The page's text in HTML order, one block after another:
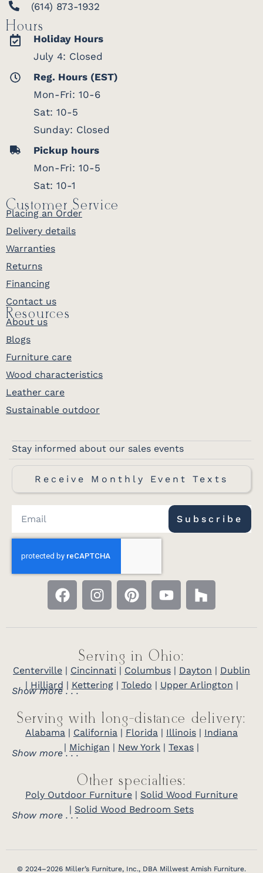
(614) 873-1932
Hours
Holiday Hours
July 4: Closed
Reg. Hours (EST)
Mon-Fri: 10-6
Sat: 10-5
Sunday: Closed
Pickup hours
Mon-Fri: 10-5
Sat: 10-1
Customer Service
Placing an Order
Delivery details
Warranties
Returns
Financing
Contact us
Resources
About us
Blogs
Furniture care
Wood characteristics
Leather care
Sustainable outdoor
Stay informed about our sales events
Receive Monthly Event Texts
Subscribe
Serving in Ohio:
Centerville | Cincinnati | Columbus | Dayton | Dublin
| Hilliard | Kettering| Toledo | Upper Arlington |
Show more . . .
Serving with long-distance delivery:
Alabama | California | Florida | Illinois | Indiana
| Michigan | New York | Texas |
Show more . . .
Other specialties:
Poly Outdoor Furniture | Solid Wood Furniture
| Solid Wood Bedroom Sets
Show more . . .
© 2024–2026 Miller’s Furniture, Inc., DBA Millwest Amish Furniture.